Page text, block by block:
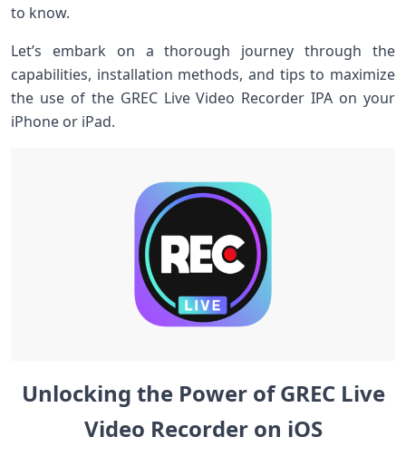
to know.
Let’s embark on a thorough journey through‍ the
capabilities,​ installation methods, and⁣ tips to maximize
the‌ use of the GREC Live‌ Video Recorder IPA on your
iPhone ⁤or iPad.
Unlocking the Power of GREC Live
Video Recorder on iOS